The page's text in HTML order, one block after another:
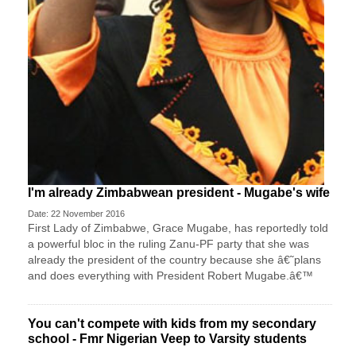
I'm already Zimbabwean president - Mugabe's wife
Date: 22 November 2016
First Lady of Zimbabwe, Grace Mugabe, has reportedly told
a powerful bloc in the ruling Zanu-PF party that she was
already the president of the country because she â€˜plans
and does everything with President Robert Mugabe.â€™
You can't compete with kids from my secondary
school - Fmr Nigerian Veep to Varsity students